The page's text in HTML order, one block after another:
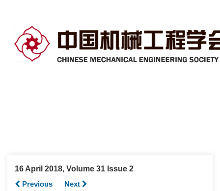
16 April 2018, Volume 31 Issue 2
Previous
Next